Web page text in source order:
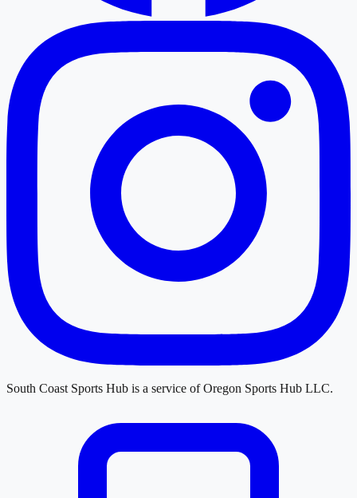
South Coast Sports Hub is a service ofOregon Sports Hub LLC.